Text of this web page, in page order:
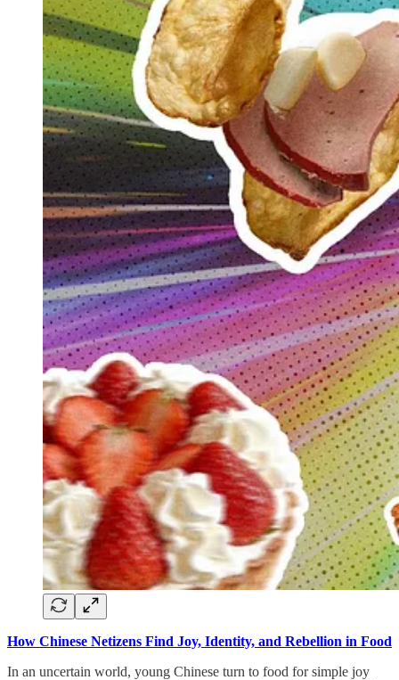
How Chinese Netizens Find Joy, Identity, and Rebellion in Food
In an uncertain world, young Chinese turn to food for simple joy